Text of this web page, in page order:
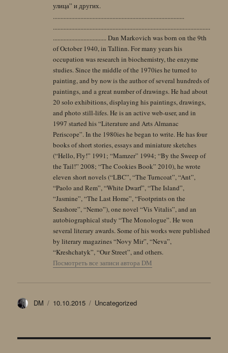
улица” и других.
......................................................................................
.......................................................................................................
................................... Dan Markovich was born on the 9th
of October 1940, in Tallinn. For many years his
occupation was research in biochemistry, the enzyme
studies. Since the middle of the 1970ies he turned to
painting, and by now is the author of several hundreds of
paintings, and a great number of drawings. He had about
20 solo exhibitions, displaying his paintings, drawings,
and photo still-lifes. He is an active web-user, and in
1997 started his “Literature and Arts Almanac
Periscope”. In the 1980ies he began to write. He has four
books of short stories, essays and miniature sketches
(“Hello, Fly!” 1991; “Mamzer” 1994; “By the Sweep of
the Tail!” 2008; “The Cookies Book” 2010), he wrote
eleven short novels (“LBC”, “The Turncoat”, “Ant”,
“Paolo and Rem”, “White Dwarf”, “The Island”,
“Jasmine”, “The Last Home”, “Footprints on the
Seashore”, “Nemo”), one novel “Vis Vitalis”, and an
autobiographical study “The Monologue”. He won
several literary awards. Some of his works were published
by literary magazines “Novy Mir”, “Neva”,
“Kreshchatyk”, “Our Street”, and others.
Посмотреть все записи автора DM
Автор
DM Опубликовано
10.10.2015 Рубрики
Uncategorized